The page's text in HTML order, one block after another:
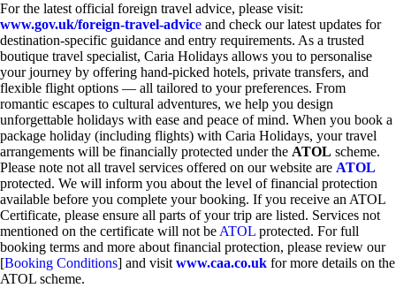
For the latest official foreign travel advice, please visit:
www.gov.uk/foreign-travel-advice and check our latest updates for
destination-specific guidance and entry requirements. As a trusted
boutique travel specialist, Caria Holidays allows you to personalise
your journey by offering hand-picked hotels, private transfers, and
flexible flight options — all tailored to your preferences. From
romantic escapes to cultural adventures, we help you design
unforgettable holidays with ease and peace of mind. When you book a
package holiday (including flights) with Caria Holidays, your travel
arrangements will be financially protected under the ATOL scheme.
Please note not all travel services offered on our website are ATOL
protected. We will inform you about the level of financial protection
available before you complete your booking. If you receive an ATOL
Certificate, please ensure all parts of your trip are listed. Services not
mentioned on the certificate will not be ATOL protected. For full
booking terms and more about financial protection, please review our
[Booking Conditions] and visit www.caa.co.uk for more details on the
ATOL scheme.